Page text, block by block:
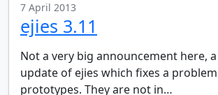
7 April 2013
ejies 3.11
Not a very big announcement here,
update of ejies which fixes a
prototypes. They are not in…